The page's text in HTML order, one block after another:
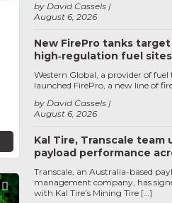
Favorite
August 6, 2026
by David Cassels
New FirePro tanks target
high‑regulation fuel sites
August 6, 2026
by David Cassels
Western Global, a provider of fuel
launched FirePro, a new line of
Kal Tire, Transcale team
payload performance
Transcale, an Australia-based
management company, has
with Kal Tire’s Mining Tire […]